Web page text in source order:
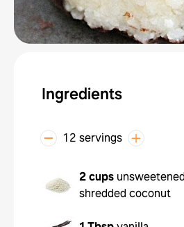
Ingredients
12 servings
2 cups unsweetened
shredded coconut